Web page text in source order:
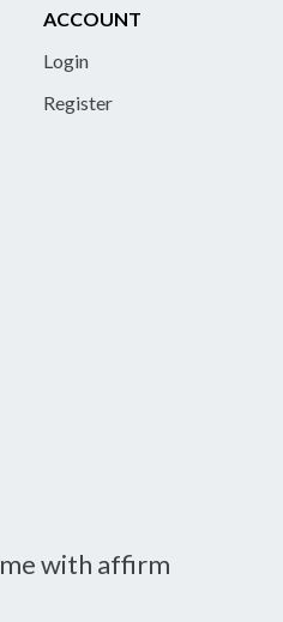
ACCOUNT
Login
Register